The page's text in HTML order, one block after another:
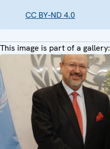
CC BY-ND 4.0
This image is part of a gallery: